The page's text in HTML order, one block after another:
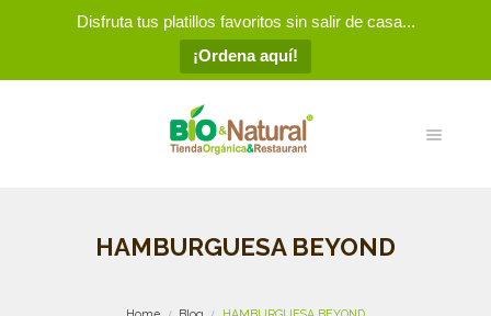
Disfruta tus platillos favoritos sin salir de casa...
¡Ordena aquí!
HAMBURGUESA BEYOND